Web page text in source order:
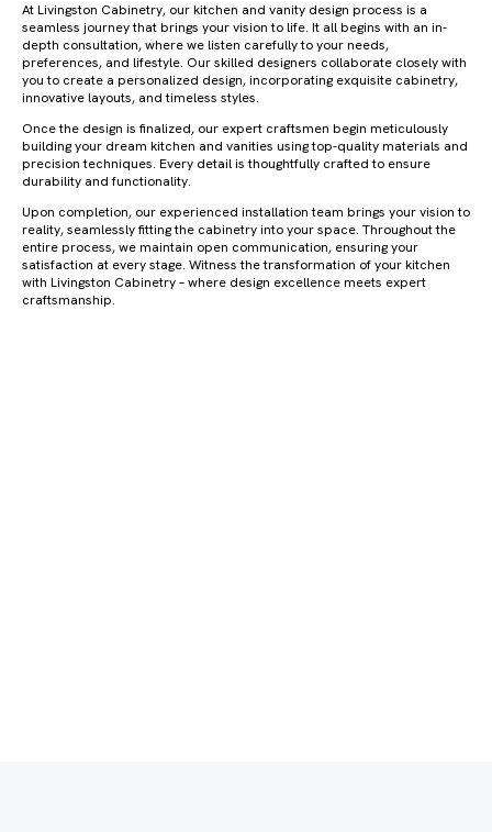
At Livingston Cabinetry, our kitchen and vanity design process is a
seamless journey that brings your vision to life. It all begins with an in-
depth consultation, where we listen carefully to your needs,
preferences, and lifestyle. Our skilled designers collaborate closely with
you to create a personalized design, incorporating exquisite cabinetry,
innovative layouts, and timeless styles.
Once the design is finalized, our expert craftsmen begin meticulously
building your dream kitchen and vanities using top-quality materials and
precision techniques. Every detail is thoughtfully crafted to ensure
durability and functionality.
Upon completion, our experienced installation team brings your vision to
reality, seamlessly fitting the cabinetry into your space. Throughout the
entire process, we maintain open communication, ensuring your
satisfaction at every stage. Witness the transformation of your kitchen
with Livingston Cabinetry – where design excellence meets expert
craftsmanship.